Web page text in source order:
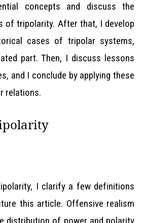
concepts and discuss the
of tripolarity. After that, I develop
cases of tripolar systems,
part. Then, I discuss lessons
and I conclude by applying these
relations.
I clarify a few definitions
this article. Offensive realism